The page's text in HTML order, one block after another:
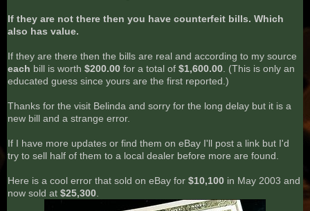
If they are not there then you have counterfeit bills. Which
also has value.
If they are there then the bills are real and according to my source
each bill is worth $200.00 for a total of $1,600.00 . (This is only an
educated guess since yours are the first reported.)
Thanks for the visit Belinda and sorry for the long delay but it is a
new bill and a strange error.
If I have more updates or find them on eBay I'll post a link but I'd
try to sell half of them to a local dealer before more are found.
Here is a cool error that sold on eBay for $10,100 in May 2003 and
now sold at $25,300